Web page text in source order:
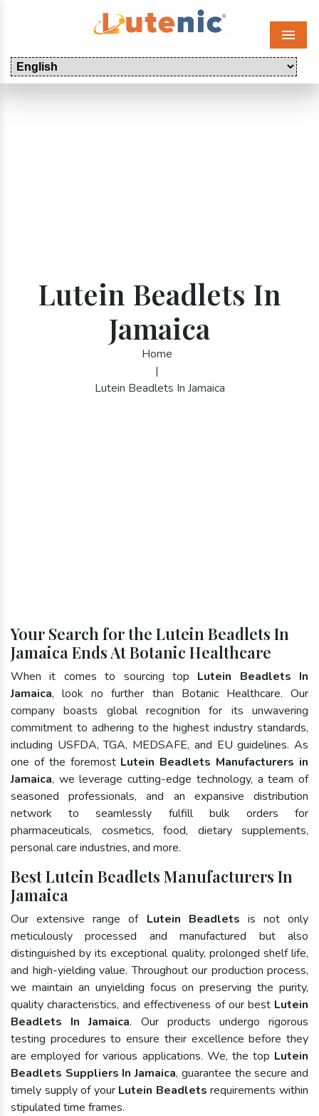
Menu
Lutein Beadlets In
Jamaica
Home
|
Lutein Beadlets In Jamaica
Your Search for the Lutein Beadlets In
Jamaica Ends At Botanic Healthcare
When it comes to sourcing top Lutein Beadlets In
Jamaica, look no further than Botanic Healthcare. Our
company boasts global recognition for its unwavering
commitment to adhering to the highest industry standards,
including USFDA, TGA, MEDSAFE, and EU guidelines. As
one of the foremost Lutein Beadlets Manufacturers in
Jamaica, we leverage cutting-edge technology, a team of
seasoned professionals, and an expansive distribution
network to seamlessly fulfill bulk orders for
pharmaceuticals, cosmetics, food, dietary supplements,
personal care industries, and more.
Best Lutein Beadlets Manufacturers In
Jamaica
Our extensive range of Lutein Beadlets is not only
meticulously processed and manufactured but also
distinguished by its exceptional quality, prolonged shelf life,
and high-yielding value. Throughout our production process,
we maintain an unyielding focus on preserving the purity,
quality characteristics, and effectiveness of our best Lutein
Beadlets In Jamaica. Our products undergo rigorous
testing procedures to ensure their excellence before they
are employed for various applications. We, the top Lutein
Beadlets Suppliers In Jamaica, guarantee the secure and
timely supply of your Lutein Beadlets requirements within
stipulated time frames.